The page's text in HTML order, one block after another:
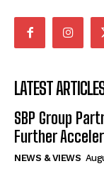
LATEST
SBP Group
Further
NEWS & VIEWS